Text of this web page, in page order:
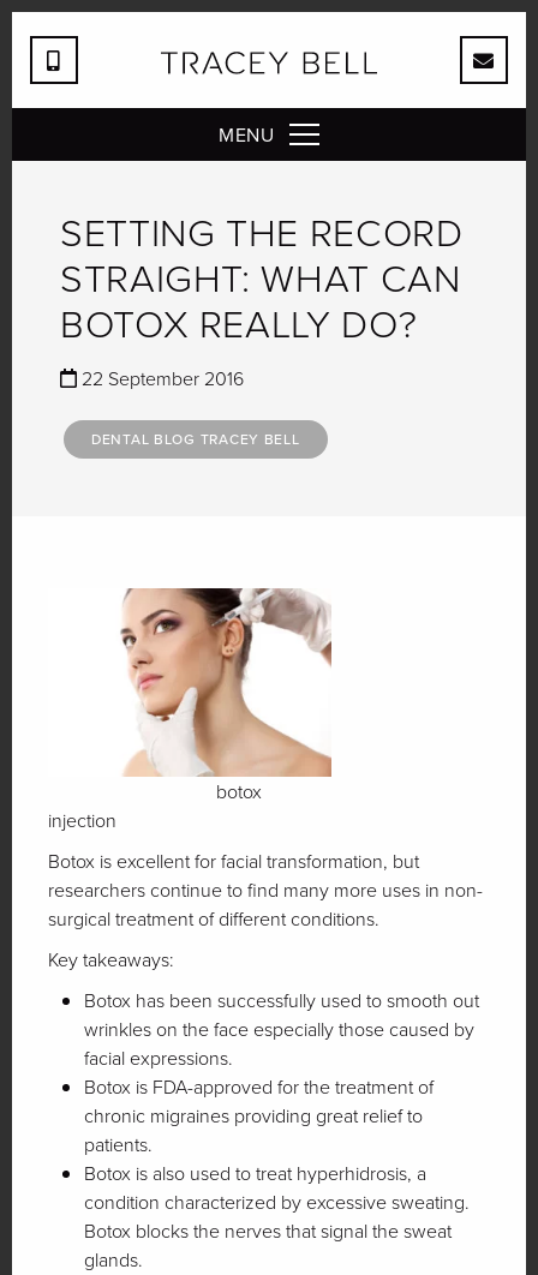
MENU
SETTING THE RECORD
STRAIGHT: WHAT CAN
BOTOX REALLY DO?
22 September 2016
DENTAL BLOG TRACEY BELL
botox
injection
Botox is excellent for facial transformation, but
researchers continue to find many more uses in non-
surgical treatment of different conditions.
Key takeaways:
Botox has been successfully used to smooth out
wrinkles on the face especially those caused by
facial expressions.
Botox is FDA-approved for the treatment of
chronic migraines providing great relief to
patients.
Botox is also used to treat hyperhidrosis, a
condition characterized by excessive sweating.
Botox blocks the nerves that signal the sweat
glands.